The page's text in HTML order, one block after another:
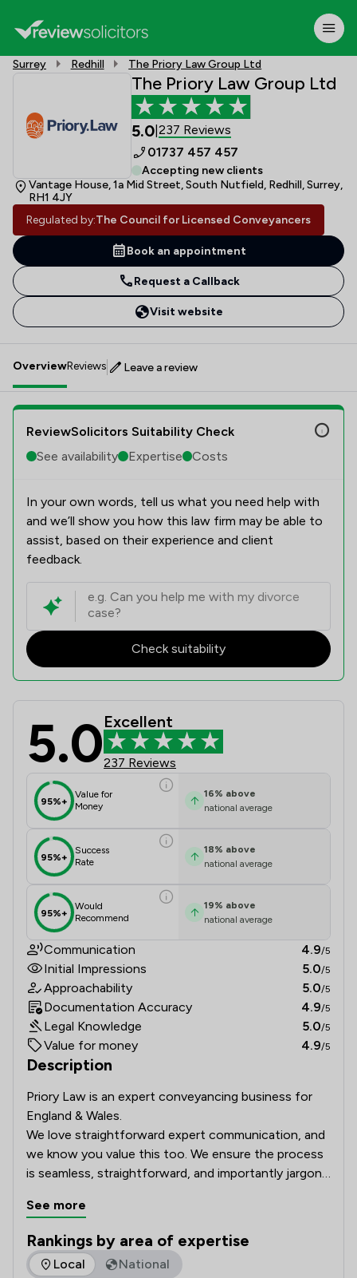
Surrey Redhill The Priory Law Group Ltd
The Priory Law Group Ltd
5.0 237 Reviews
01737 457 457
Accepting new clients
Vantage House, 1a Mid Street, South Nutfield, Redhill, Surrey,
RH1 4JY
Regulated by:The Council for Licensed Conveyancers
Book an appointment
Request a Callback
Visit website
OverviewReviews Leave a review
ReviewSolicitors Suitability Check
See availability
Expertise Costs
In your own words, tell us what you need help with
and we’ll show you how this law firm may be able to
assist, based on their experience and client
feedback.
Check suitability
The Priory Law Group Ltd Review
5.0Excellent
237 Reviews
95%+
Value for
Money
16% above
national average
95%+
Success
Rate
18% above
national average
95%+
Would
Recommend
19% above
national average
Communication 4.9/5
Initial Impressions 5.0/5
Approachability 5.0/5
Documentation Accuracy 4.9/5
Legal Knowledge 5.0/5
Value for money 4.9/5
Description
Priory Law is an expert conveyancing business for
England & Wales.
We love straightforward expert communication, and
we know you value this too. We ensure the process
is seamless, straightforward, and importantly jargon-
Ensuring you know exactly what is going on at any
given time.
See more
Rankings by area of expertise
The rankings below show the areas of expertise that
Local National